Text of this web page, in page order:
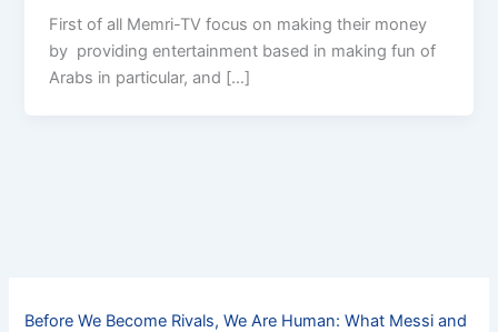
First of all Memri-TV focus on making their money
by providing entertainment based in making fun of
Arabs in particular, and […]
Before We Become Rivals, We Are Human: What Messi and